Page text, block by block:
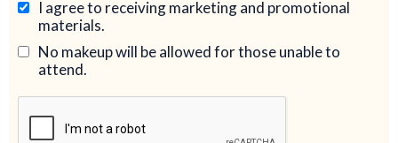
I agree to receiving marketing and promotional
materials.
No makeup will be allowed for those unable to
attend.